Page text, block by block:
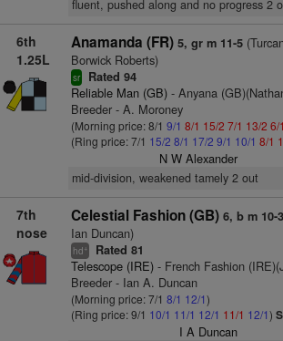
fluent, pushed along and no progress 2
6th
1.25L
Anamanda (FR) 5, gr m 11-5
Borwick Roberts)
sr Rated 94
Reliable Man (GB)- Anyana
Breeder - A. Moroney
(Morning price: 8/1 9/1 8/1 15/2 7/1 13/2 6/1
(Ring price: 7/1 15/2 8/1 17/2 9/1 10/1 8/1
N W Alexander
mid-division, weakened tamely 2 out
7th
nose
Celestial Fashion (GB) 6, b m 10-3
Ian Duncan)
hd+ Rated 81
Telescope (IRE)- French Fashion
Breeder - Ian A. Duncan
(Morning price: 7/1 8/1 12/1)
(Ring price: 9/1 10/1 11/1 12/1 11/1 12/1)
I A Duncan